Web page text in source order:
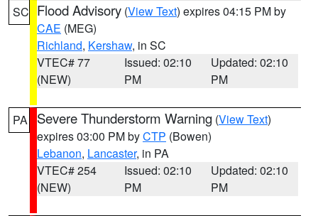
SC Flood Advisory (View Text) expires 04:15 PM by
CAE (MEG)
Richland, Kershaw, in SC
VTEC# 77
(NEW)
Issued: 02:10
PM
Updated: 02:10
PM
PA Severe Thunderstorm Warning (View Text)
expires 03:00 PM byCTP (Bowen)
Lebanon, Lancaster, in PA
VTEC# 254
(NEW)
Issued: 02:10
PM
Updated: 02:10
PM